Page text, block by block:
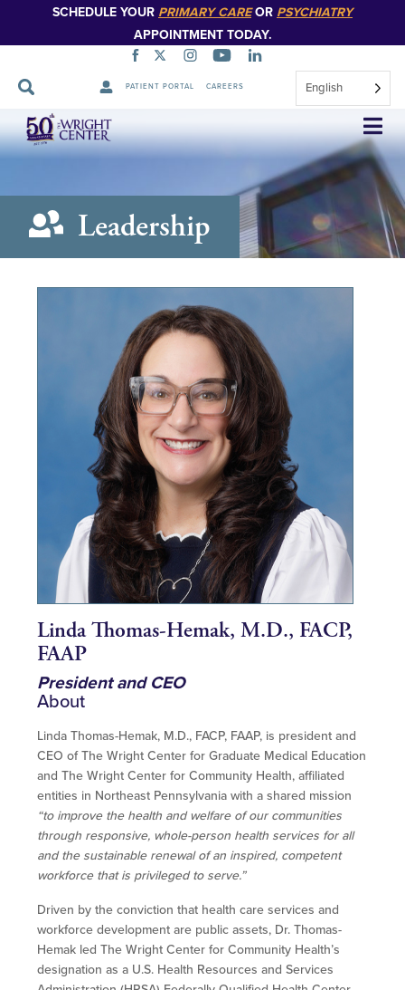
SCHEDULE YOUR PRIMARY CAREOR PSYCHIATRY
APPOINTMENT TODAY.
PATIENT PORTAL CAREERS English
Skip
Navigation
Leadership
Linda Thomas-Hemak, M.D., FACP,
FAAP
President and CEO
About
Linda Thomas-Hemak, M.D., FACP, FAAP, is president and
CEO of The Wright Center for Graduate Medical Education
and The Wright Center for Community Health, affiliated
entities in Northeast Pennsylvania with a shared mission
“to improve the health and welfare of our communities
through responsive, whole-person health services for all
and the sustainable renewal of an inspired, competent
workforce that is privileged to serve.”
Driven by the conviction that health care services and
workforce development are public assets, Dr. Thomas-
Hemak led The Wright Center for Community Health’s
designation as a U.S. Health Resources and Services